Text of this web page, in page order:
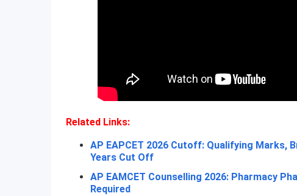
Related Links:
AP EAPCET 2026 Cutoff: Qualifying Marks,
Years Cut Off
AP EAMCET Counselling 2026: Pharmacy
Required